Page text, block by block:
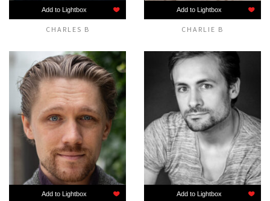
Add to Lightbox
CHARLES B
Add to Lightbox
CHARLIE B
Add to Lightbox Add to Lightbox